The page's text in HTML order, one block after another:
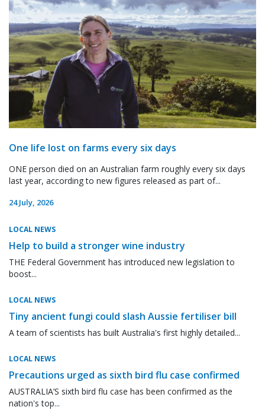
One life lost on farms every six days
ONE person died on an Australian farm roughly every six days
last year, according to new figures released as part of...
24 July, 2026
LOCAL NEWS
Help to build a stronger wine industry
THE Federal Government has introduced new legislation to
boost...
LOCAL NEWS
Tiny ancient fungi could slash Aussie fertiliser bill
A team of scientists has built Australia's first highly detailed...
LOCAL NEWS
Precautions urged as sixth bird flu case confirmed
AUSTRALIA’S sixth bird flu case has been confirmed as the
nation's top...